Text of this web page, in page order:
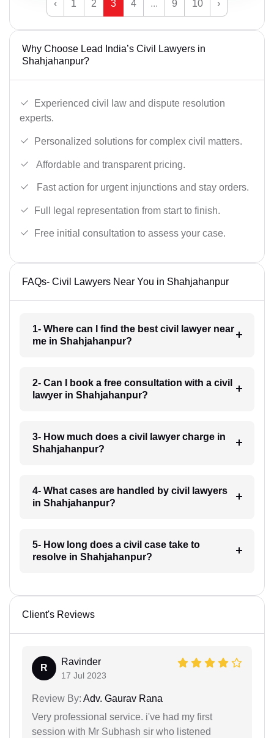
‹ 1 2 3 4 ... 9 10 ›
Why Choose Lead India’s Civil Lawyers in
Shahjahanpur?
Experienced civil law and dispute resolution
experts.
Personalized solutions for complex civil matters.
Affordable and transparent pricing.
Fast action for urgent injunctions and stay orders.
Full legal representation from start to finish.
Free initial consultation to assess your case.
FAQs- Civil Lawyers Near You in Shahjahanpur
1- Where can I find the best civil lawyer near
me in Shahjahanpur?
2- Can I book a free consultation with a civil
lawyer in Shahjahanpur?
3- How much does a civil lawyer charge in
Shahjahanpur?
4- What cases are handled by civil lawyers
in Shahjahanpur?
5- How long does a civil case take to
resolve in Shahjahanpur?
Client's Reviews
R
Ravinder
17 Jul 2023
Review By: Adv. Gaurav Rana
Very professional service. i've had my first
session with Mr Subhash sir who listened